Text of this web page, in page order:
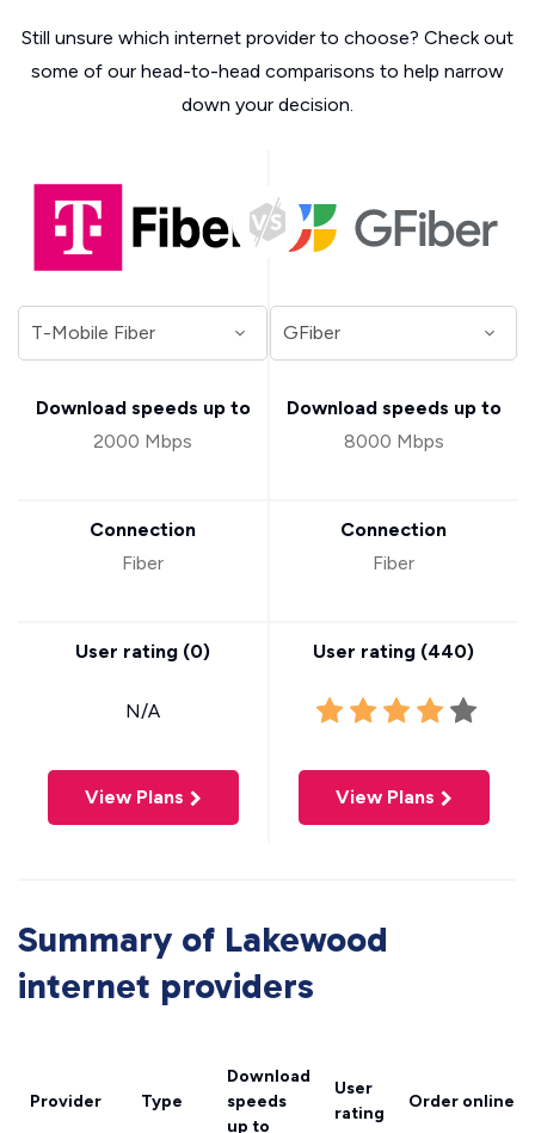
Still unsure which internet provider to choose? Check out
some of our head-to-head comparisons to help narrow
down your decision.
Download speeds up to
2000 Mbps
Connection
Fiber
User rating (0)
N/A
View Plans
Download speeds up to
8000 Mbps
Connection
Fiber
User rating (440)
View Plans
Summary of Lakewood
internet providers
Provider Type
Download
speeds
up to
User
rating
Order online